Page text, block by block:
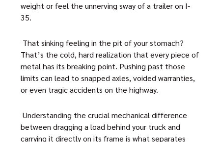
weight or feel the unnerving sway of a trailer on I-
35.
That sinking feeling in the pit of your stomach?
That’s the cold, hard realization that every piece of
metal has its breaking point. Pushing past those
limits can lead to snapped axles, voided warranties,
or even tragic accidents on the highway.
Understanding the crucial mechanical difference
between dragging a load behind your truck and
carrying it directly on its frame is what separates